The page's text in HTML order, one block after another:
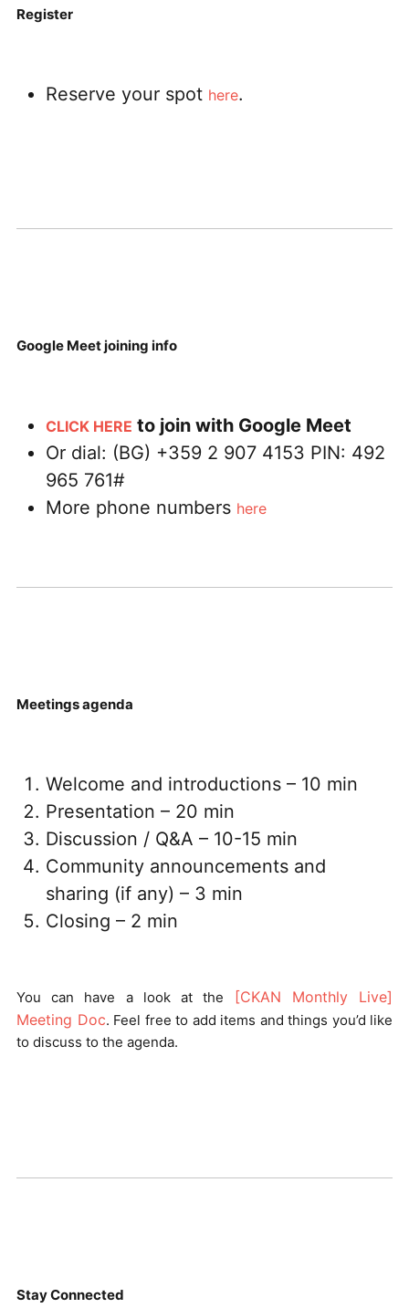
Register
Reserve your spot here.
Google Meet joining info
CLICK HERE to join with Google Meet
Or dial: ‪(BG) +359 2 907 4153‬ PIN: ‪492
965 761‬#
More phone numbers here
Meetings agenda
Welcome and introductions – 10 min
Presentation – 20 min
Discussion / Q&A – 10-15 min
Community announcements and
sharing (if any) – 3 min
Closing – 2 min
You can have a look at the
[CKAN Monthly Live]
Meeting Doc. Feel free to add items and things you’d like
to discuss to the agenda.
Stay Connected